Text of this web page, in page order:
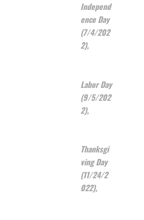
Independ
ence Day
(7/4/202
2),
Labor Day
(9/5/202
2),
Thanksgi
ving Day
(11/24/2
022),